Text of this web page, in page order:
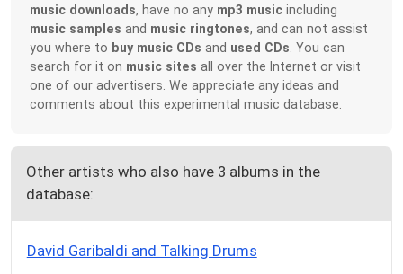
music downloads, have no any mp3 music including
music samples and music ringtones, and can not assist
you where to buy music CDs and used CDs. You can
search for it on music sites all over the Internet or visit
one of our advertisers. We appreciate any ideas and
comments about this experimental music database.
Other artists who also have 3 albums in the
database:
David Garibaldi and Talking Drums